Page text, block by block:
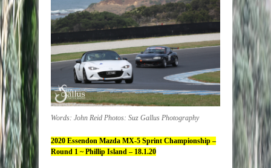
Words: John Reid Photos: Suz Gallus Photography
2020 Essendon Mazda MX-5 Sprint Championship –
Round 1 ~ Phillip Island – 18.1.20